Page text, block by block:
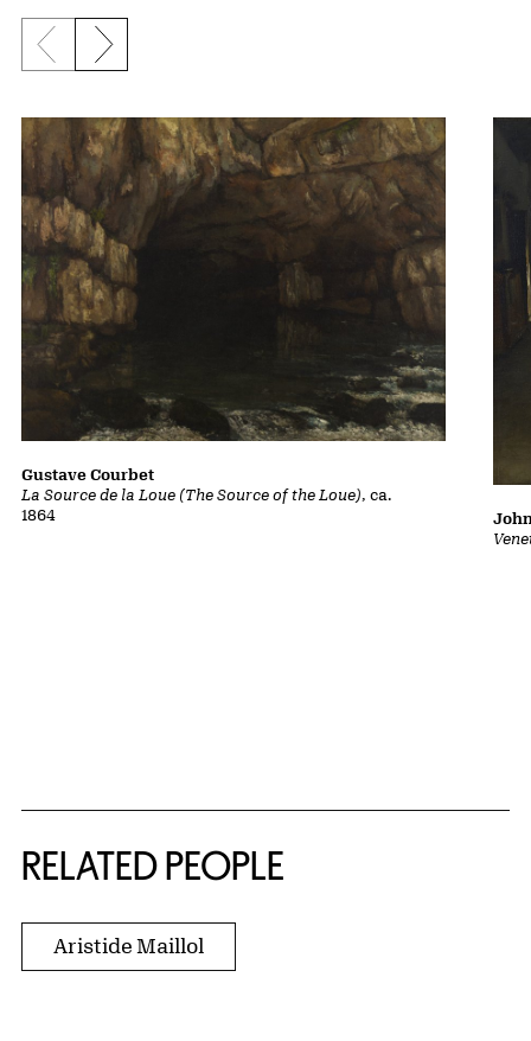
Previous slide
Next slide
La Source de la Loue (The Source of the Loue), ca.
1864
Gustave Courbet
RELATED PEOPLE
Aristide Maillol